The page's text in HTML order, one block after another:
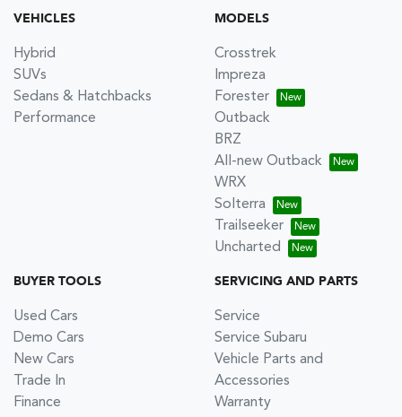
VEHICLES
Hybrid
SUVs
Sedans & Hatchbacks
Performance
MODELS
Crosstrek
Impreza
Forester
Outback
BRZ
All-new Outback
WRX
Solterra
Trailseeker
Uncharted
BUYER TOOLS
Used Cars
Demo Cars
New Cars
Trade In
Finance
SERVICING AND PARTS
Service
Service Subaru
Vehicle Parts and
Accessories
Warranty